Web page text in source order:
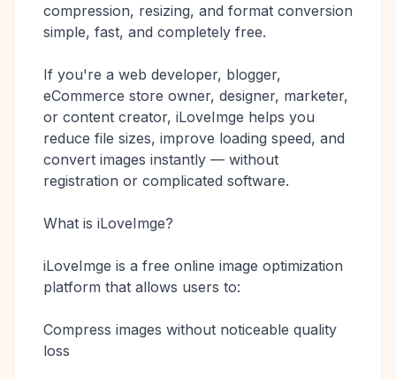
compression, resizing, and format conversion
simple, fast, and completely free.
If you're a web developer, blogger,
eCommerce store owner, designer, marketer,
or content creator, iLoveImge helps you
reduce file sizes, improve loading speed, and
convert images instantly — without
registration or complicated software.
What is iLoveImge?
iLoveImge is a free online image optimization
platform that allows users to:
Compress images without noticeable quality
loss